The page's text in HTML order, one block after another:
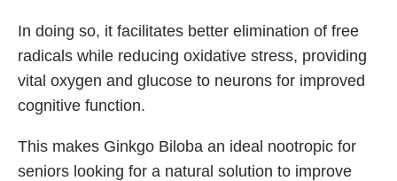
In doing so, it facilitates better elimination of free
radicals while reducing oxidative stress, providing
vital oxygen and glucose to neurons for improved
cognitive function.
This makes Ginkgo Biloba an ideal nootropic for
seniors looking for a natural solution to improve